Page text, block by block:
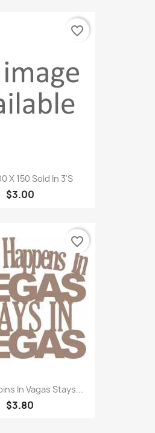
X 150 Sold In 3'S
$3.00
favorite_border
In Vagas Stays...
$3.80
favorite_border